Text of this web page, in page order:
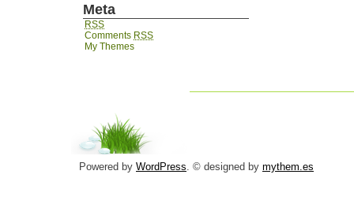
Meta
RSS
Comments RSS
My Themes
Powered by WordPress . © designed by mythem.es